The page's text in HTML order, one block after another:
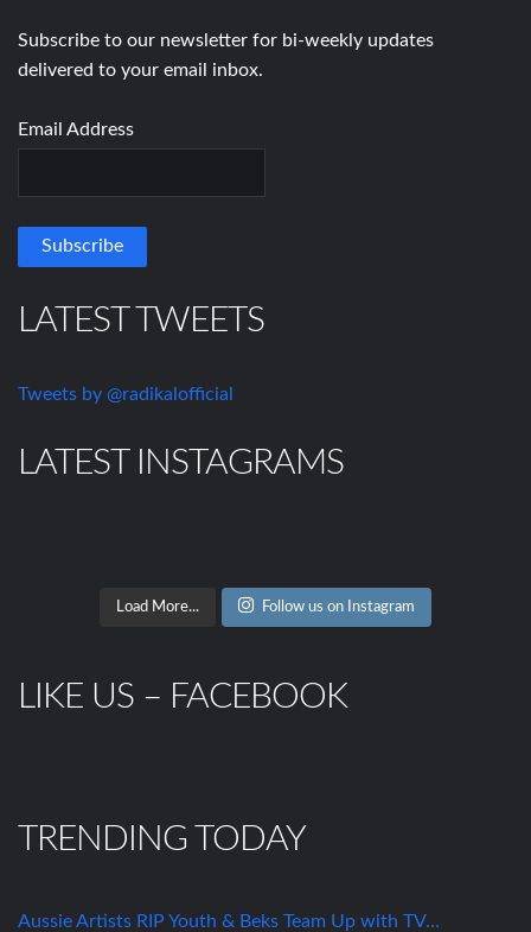
Subscribe to our newsletter for bi-weekly updates
delivered to your email inbox.
Email Address
LATEST TWEETS
Tweets by @radikalofficial
LATEST INSTAGRAMS
Load More... Follow us on Instagram
LIKE US – FACEBOOK
TRENDING TODAY
Aussie Artists RIP Youth & Beks Team Up with TV…